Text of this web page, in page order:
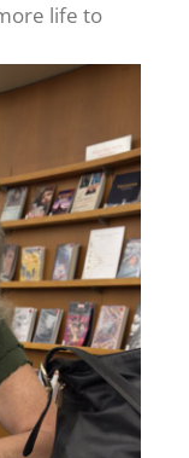
life to